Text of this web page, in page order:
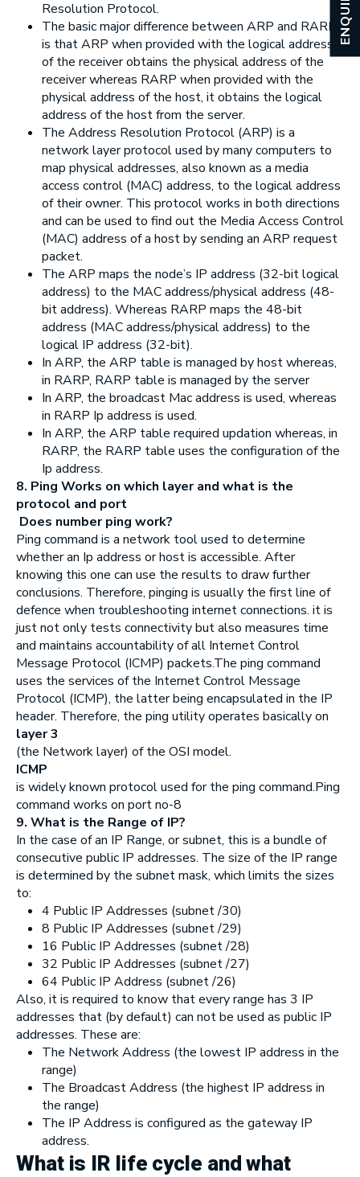
ENQUIRY
Resolution Protocol.
The basic major difference between ARP and RARP
is that ARP when provided with the logical address
of the receiver obtains the physical address of the
receiver whereas RARP when provided with the
physical address of the host, it obtains the logical
address of the host from the server.
The Address Resolution Protocol (ARP) is a
network layer protocol used by many computers to
map physical addresses, also known as a media
access control (MAC) address, to the logical address
of their owner. This protocol works in both directions
and can be used to find out the Media Access Control
(MAC) address of a host by sending an ARP request
packet.
The ARP maps the node’s IP address (32-bit logical
address) to the MAC address/physical address (48-
bit address). Whereas RARP maps the 48-bit
address (MAC address/physical address) to the
logical IP address (32-bit).
In ARP, the ARP table is managed by host whereas,
in RARP, RARP table is managed by the server
In ARP, the broadcast Mac address is used, whereas
in RARP Ip address is used.
In ARP, the ARP table required updation whereas, in
RARP, the RARP table uses the configuration of the
Ip address.
8. Ping Works on which layer and what is the
protocol and port
Does number ping work?
Ping command is a network tool used to determine
whether an Ip address or host is accessible. After
knowing this one can use the results to draw further
conclusions. Therefore, pinging is usually the first line of
defence when troubleshooting internet connections. it is
just not only tests connectivity but also measures time
and maintains accountability of all Internet Control
Message Protocol (ICMP) packets.The ping command
uses the services of the Internet Control Message
Protocol (ICMP), the latter being encapsulated in the IP
header. Therefore, the ping utility operates basically on
layer 3
(the Network layer) of the OSI model.
ICMP
is widely known protocol used for the ping command.Ping
command works on port no-8
9. What is the Range of IP?
In the case of an IP Range, or subnet, this is a bundle of
consecutive public IP addresses. The size of the IP range
is determined by the subnet mask, which limits the sizes
to:
4 Public IP Addresses (subnet /30)
8 Public IP Addresses (subnet /29)
16 Public IP Addresses (subnet /28)
32 Public IP Addresses (subnet /27)
64 Public IP Address (subnet /26)
Also, it is required to know that every range has 3 IP
addresses that (by default) can not be used as public IP
addresses. These are:
The Network Address (the lowest IP address in the
range)
The Broadcast Address (the highest IP address in
the range)
The IP Address is configured as the gateway IP
address.
What is IR life cycle and what